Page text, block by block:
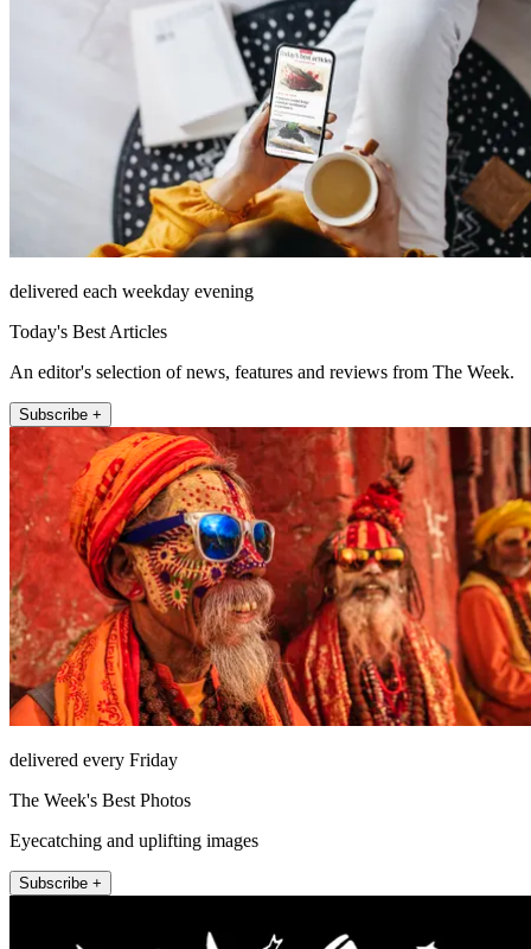
delivered each weekday evening
Today's Best Articles
An editor's selection of news, features and reviews from The Week.
Subscribe +
delivered every Friday
The Week's Best Photos
Eyecatching and uplifting images
Subscribe +